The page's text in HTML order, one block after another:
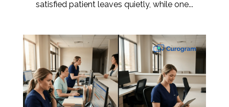
satisfied patient leaves quietly, while one...